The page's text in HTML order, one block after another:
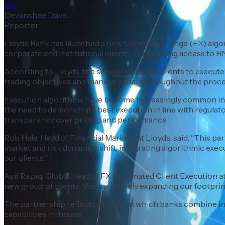
DD
Devanshee Dave
Reporter
Lloyds Bank has launched a new foreign exchange (FX)
corporate and institutional clients by providing access to
According to Lloyds, the service will allow clients to
trading objectives and manage orders throughout the
Execution algorithms have become increasingly common
the need to demonstrate best execution in line with
transparency over pricing and performance.
Rob Hale, Head of Financial Markets at Lloyds, said, “This
market and risk dynamics shift, integrating algorithmic
our clients.”
Asif Razaq, Global Head of FX Automated Client Execution
new group of clients. We are actively expanding our
The partnership reflects a model in which banks
capabilities in-house.